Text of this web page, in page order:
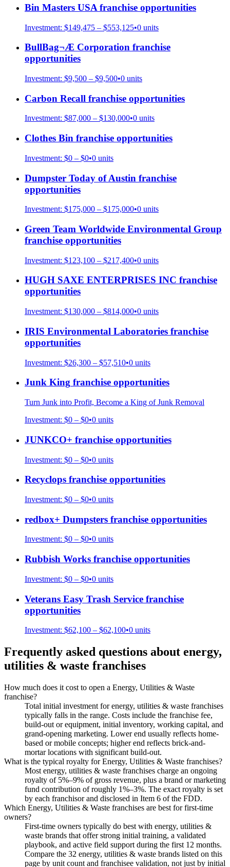
Bin Masters USA franchise opportunities
Investment: $149,475 – $553,125•0 units
BullBag¬Æ Corporation franchise
opportunities
Investment: $9,500 – $9,500•0 units
Carbon Recall franchise opportunities
Investment: $87,000 – $130,000•0 units
Clothes Bin franchise opportunities
Investment: $0 – $0•0 units
Dumpster Today of Austin franchise
opportunities
Investment: $175,000 – $175,000•0 units
Green Team Worldwide Environmental Group
franchise opportunities
Investment: $123,100 – $217,400•0 units
HUGH SAXE ENTERPRISES INC franchise
opportunities
Investment: $130,000 – $814,000•0 units
IRIS Environmental Laboratories franchise
opportunities
Investment: $26,300 – $57,510•0 units
Junk King franchise opportunities
Turn Junk into Profit, Become a King of Junk Removal
Investment: $0 – $0•0 units
JUNKCO+ franchise opportunities
Investment: $0 – $0•0 units
Recyclops franchise opportunities
Investment: $0 – $0•0 units
redbox+ Dumpsters franchise opportunities
Investment: $0 – $0•0 units
Rubbish Works franchise opportunities
Investment: $0 – $0•0 units
Veterans Easy Trash Service franchise
opportunities
Investment: $62,100 – $62,100•0 units
Frequently asked questions about energy,
utilities & waste franchises
How much does it cost to open a Energy, Utilities & Waste
franchise?
Total initial investment for energy, utilities & waste franchises
typically falls in the range. Costs include the franchise fee,
build-out or equipment, initial inventory, working capital, and
grand-opening marketing. Lower end usually reflects home-
based or mobile concepts; higher end reflects brick-and-
mortar locations with significant build-out.
What is the typical royalty for Energy, Utilities & Waste franchises?
Most energy, utilities & waste franchises charge an ongoing
royalty of 5%–9% of gross revenue, plus a brand or marketing
fund contribution of roughly 1%–3%. The exact royalty is set
by each franchisor and disclosed in Item 6 of the FDD.
Which Energy, Utilities & Waste franchises are best for first-time
owners?
First-time owners typically do best with energy, utilities &
waste brands that offer strong initial training, a validated
playbook, and active field support during the first 12 months.
Compare the 32 energy, utilities & waste brands listed on this
page by unit count and franchisee validation, not just by initial